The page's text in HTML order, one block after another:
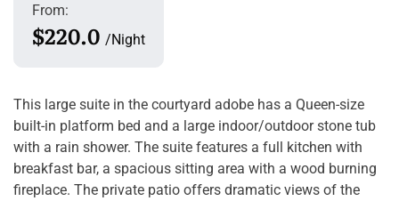
From:
$220.0 Night
This large suite in the courtyard adobe has a Queen-size
built-in platform bed and a large indoor/outdoor stone tub
with a rain shower. The suite features a full kitchen with
breakfast bar, a spacious sitting area with a wood burning
fireplace. The private patio offers dramatic views of the